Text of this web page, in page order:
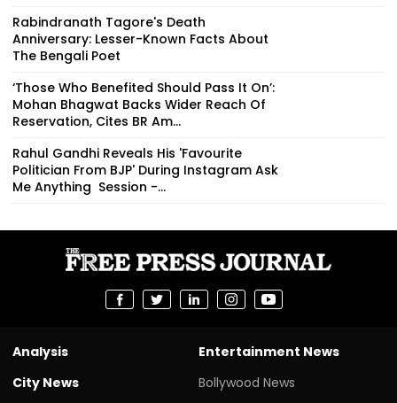
Rabindranath Tagore's Death
Anniversary: Lesser-Known Facts About
The Bengali Poet
‘Those Who Benefited Should Pass It On’:
Mohan Bhagwat Backs Wider Reach Of
Reservation, Cites BR Am...
Rahul Gandhi Reveals His 'Favourite
Politician From BJP' During Instagram Ask
Me Anything Session -...
Analysis
City News
Entertainment News
Bollywood News